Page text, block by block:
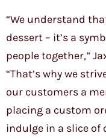
“We understand
dessert – it’s a
people together,”
“That’s why we
our customers a
placing a custom
indulge in a slice of